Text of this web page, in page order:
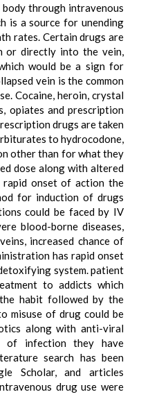
through intravenous
is a source for unending
rates. Certain drugs are
or directly into the vein,
would be a sign for
vein is the common
Cocaine, heroin, crystal
opiates and prescription
drugs are taken
to hydrocodone,
other than for what they
dose along with altered
onset of action the
for induction of drugs
could be faced by IV
blood-borne diseases,
increased chance of
has rapid onset
system. patient
to addicts which
habit followed by the
misuse of drug could be
along with anti-viral
of infection they have
search has been
Scholar, and articles
drug use were